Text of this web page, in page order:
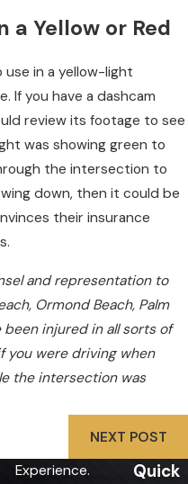
a Yellow or Red
in a yellow-light
If you have a dashcam
review its footage to see
was showing green to
the intersection to
down, then it could be
their insurance
and representation to
Ormond Beach, Palm
been injured in all sorts of
you were driving when
the intersection was
NEXT POST
Experience.
Quick